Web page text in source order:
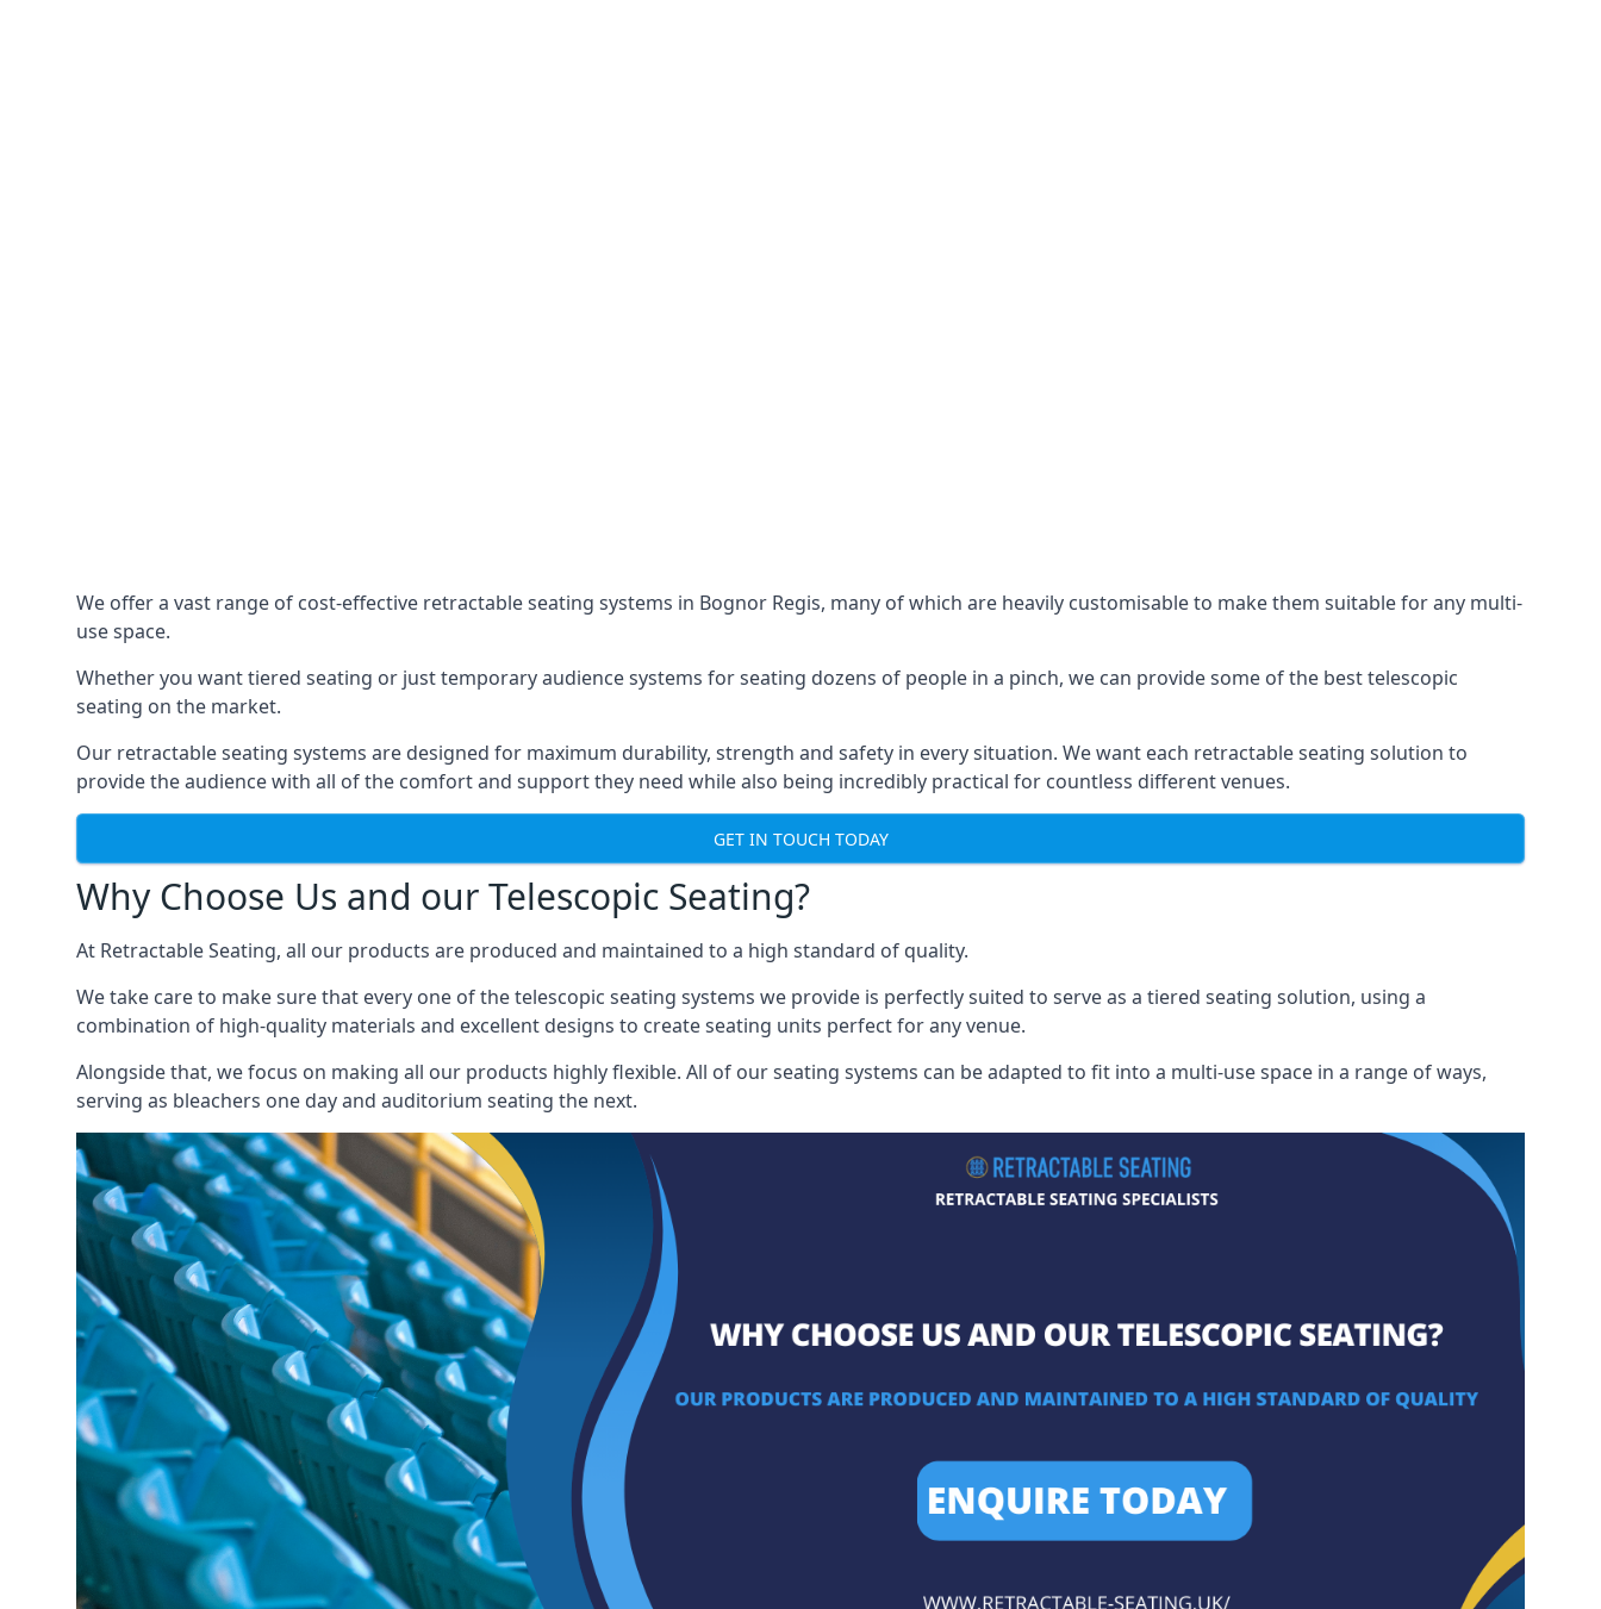
We offer a vast range of cost-effective retractable seating systems in Bognor Regis, many of which are heavily customisable to make them suitable for any multi-
use space.
Whether you want tiered seating or just temporary audience systems for seating dozens of people in a pinch, we can provide some of the best telescopic
seating on the market.
Our retractable seating systems are designed for maximum durability, strength and safety in every situation. We want each retractable seating solution to
provide the audience with all of the comfort and support they need while also being incredibly practical for countless different venues.
GET IN TOUCH TODAY
Why Choose Us and our Telescopic Seating?
At Retractable Seating, all our products are produced and maintained to a high standard of quality.
We take care to make sure that every one of the telescopic seating systems we provide is perfectly suited to serve as a tiered seating solution, using a
combination of high-quality materials and excellent designs to create seating units perfect for any venue.
Alongside that, we focus on making all our products highly flexible. All of our seating systems can be adapted to fit into a multi-use space in a range of ways,
serving as bleachers one day and auditorium seating the next.